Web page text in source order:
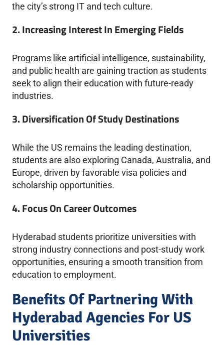
the city’s strong IT and tech culture.
2. Increasing Interest In Emerging Fields
Programs like artificial intelligence, sustainability,
and public health are gaining traction as students
seek to align their education with future-ready
industries.
3. Diversification Of Study Destinations
While the US remains the leading destination,
students are also exploring Canada, Australia, and
Europe, driven by favorable visa policies and
scholarship opportunities.
4. Focus On Career Outcomes
Hyderabad students prioritize universities with
strong industry connections and post-study work
opportunities, ensuring a smooth transition from
education to employment.
Benefits Of Partnering With
Hyderabad Agencies For US
Universities